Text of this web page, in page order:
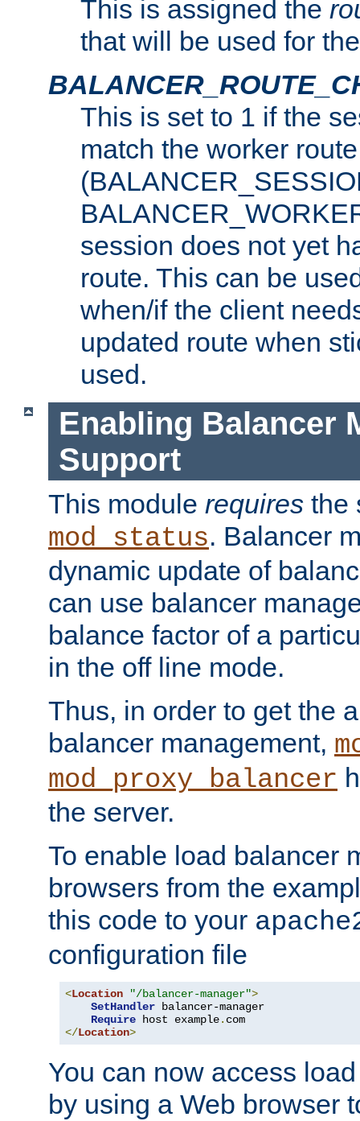
This is assigned the
that will be used for
This is set to 1 if the
match the worker route
session does not yet
route. This can be
when/if the client
updated route when
used.
Enabling Balancer
Support
This module requires the
mod_status. Balancer
dynamic update of
can use balancer
balance factor of a
in the off line mode.
Thus, in order to get the
balancer management,
mod_proxy_balancer
the server.
To enable load balancer
browsers from the
this code to your
configuration file
<Location "/balancer-manager">
SetHandler balancer-manager
Require host example.
</Location>
You can now access
by using a Web browser